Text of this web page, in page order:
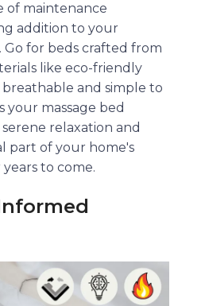
of maintenance
addition to your
Go for beds crafted from
like eco-friendly
breathable and simple to
your massage bed
relaxation and
part of your home's
to come.